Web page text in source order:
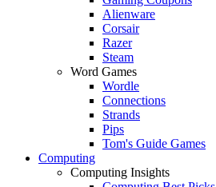
Alienware
Corsair
Razer
Steam
Word Games
Wordle
Connections
Strands
Pips
Tom's Guide Games
Computing
Computing Insights